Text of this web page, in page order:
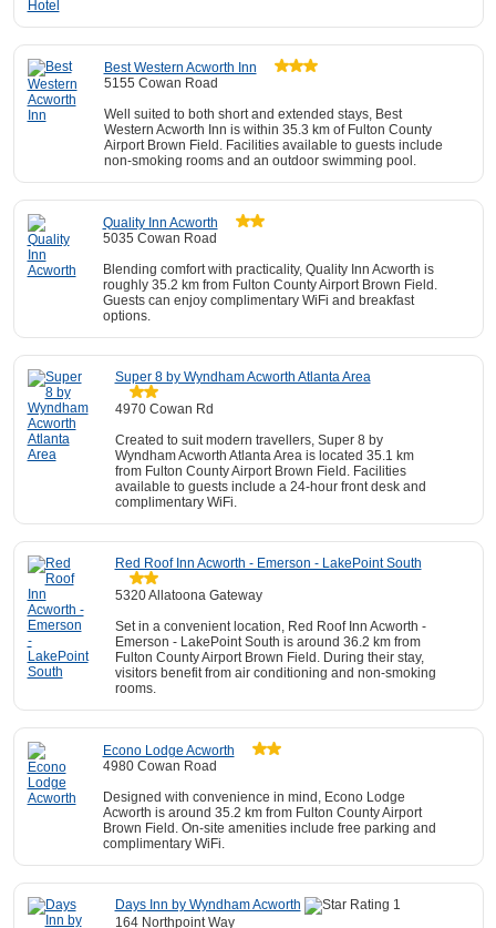
Best Western Acworth Inn
5155 Cowan Road
Well suited to both short and extended stays, Best
Western Acworth Inn is within 35.3 km of Fulton County
Airport Brown Field. Facilities available to guests include
non-smoking rooms and an outdoor swimming pool.
Quality Inn Acworth
5035 Cowan Road
Blending comfort with practicality, Quality Inn Acworth is
roughly 35.2 km from Fulton County Airport Brown Field.
Guests can enjoy complimentary WiFi and breakfast
options.
Super 8 by Wyndham Acworth Atlanta Area
4970 Cowan Rd
Created to suit modern travellers, Super 8 by
Wyndham Acworth Atlanta Area is located 35.1 km
from Fulton County Airport Brown Field. Facilities
available to guests include a 24-hour front desk and
complimentary WiFi.
Red Roof Inn Acworth - Emerson - LakePoint South
5320 Allatoona Gateway
Set in a convenient location, Red Roof Inn Acworth -
Emerson - LakePoint South is around 36.2 km from
Fulton County Airport Brown Field. During their stay,
visitors benefit from air conditioning and non-smoking
rooms.
Econo Lodge Acworth
4980 Cowan Road
Designed with convenience in mind, Econo Lodge
Acworth is around 35.2 km from Fulton County Airport
Brown Field. On-site amenities include free parking and
complimentary WiFi.
Days Inn by Wyndham Acworth
164 Northpoint Way